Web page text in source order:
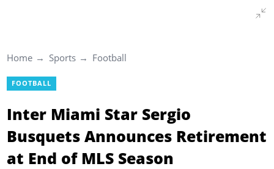
Home Sports Football
FOOTBALL
Inter Miami Star Sergio
Busquets Announces Retirement
at End of MLS Season